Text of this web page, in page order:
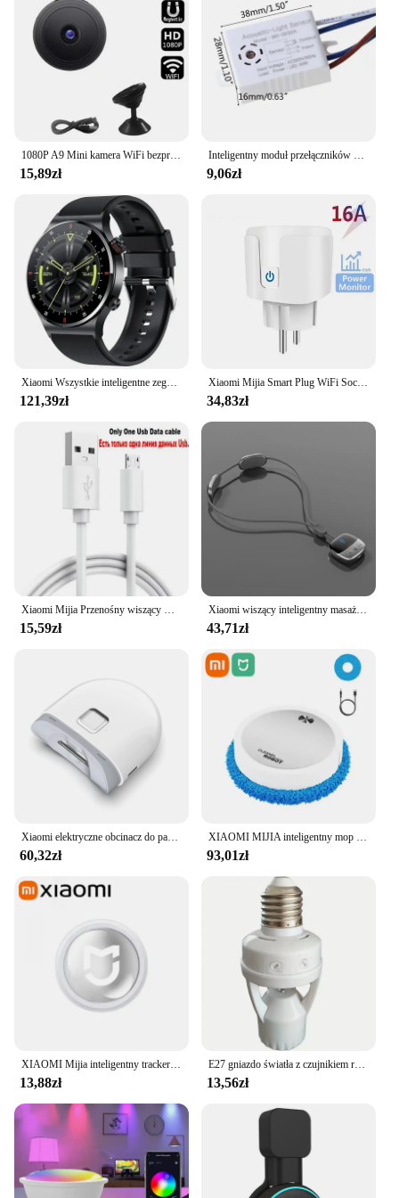
1080P A9 Mini kamera WiFi bezprzewodowy monitoring Monitor zdalny kamery ochronny zabezpieczający inteligentnego domu
15,89zł
Inteligentny moduł przełączników 180-265V detektor dźwięku czujnik głosu inteligentny automatyczne włączanie/wyłączanie światła przełącz akcesoria poprawy domu
9,06zł
Xiaomi Wszystkie inteligentne zegarki Mężczyźni Kobiety Niestandardowy zegarek Sportowy wodoodporny Bluetooth zadzwoń Smartwatch EKG + PPG Dla Androida Samsung Huawei
121,39zł
Xiaomi Mijia Smart Plug WiFi Socket EU 16A z funkcją monitorowania zasilania Smart Life Timing Współpracuje z Alexa Google Home Alice
34,83zł
Xiaomi Mijia Przenośny wiszący wentylator na szyję Cyfrowy wyświetlacz Bezlistny wyciszenie Wentylator elektryczny 4000mAh USB Akumulator Inteligentna chłodnica na szyję RC
15,59zł
Xiaomi wiszący inteligentny masażer kręgosłupa szyjnego przenośny ochraniacz szyi wiele trybów pulsacyjny gorący kompres pielęgnacja relaks szyi ramię
43,71zł
Xiaomi elektryczne obcinacz do paznokci Mijia w pełni automatyczne polerowane obcinacz do paznokci z pancerą wykończeniem inteligentny dom nadaje się do manicure dla dzieci
60,32zł
XIAOMI MIJIA inteligentny mop do zamiatania odkurzacz robot na sucho mopowanie na mokro akumulatorowe urządzenie domowe ze sprayem nawilżającym Smart RC
93,01zł
13,88zł
E27 gniazdo światła z czujnikiem ruchu indukcja PIR regulacja czas opóźnienia 85V-265V E27 konwerter podstawa lampy LED inteligentny przełącznik żarówki
13,56zł